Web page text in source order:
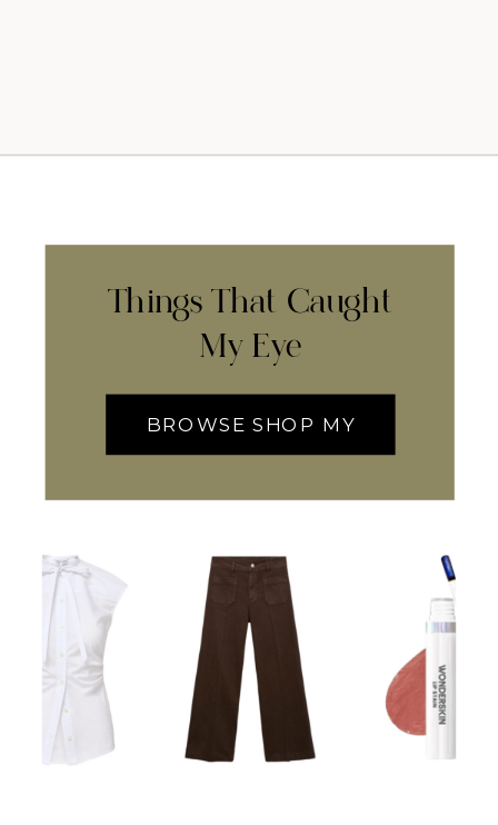
Things That Caught
My Eye
BROWSE SHOP MY